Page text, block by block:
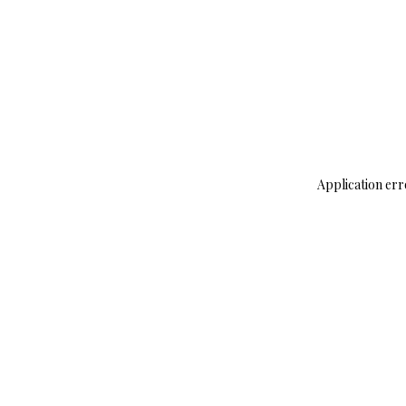
Application